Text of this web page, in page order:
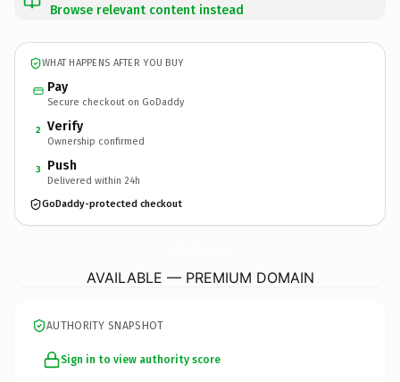
Browse relevant content instead
WHAT HAPPENS AFTER YOU BUY
Pay
Secure checkout on GoDaddy
2 Verify
Ownership confirmed
3 Push
Delivered within 24h
GoDaddy-protected checkout
AVAILABLE — PREMIUM DOMAIN
AUTHORITY SNAPSHOT
Sign in to view authority score